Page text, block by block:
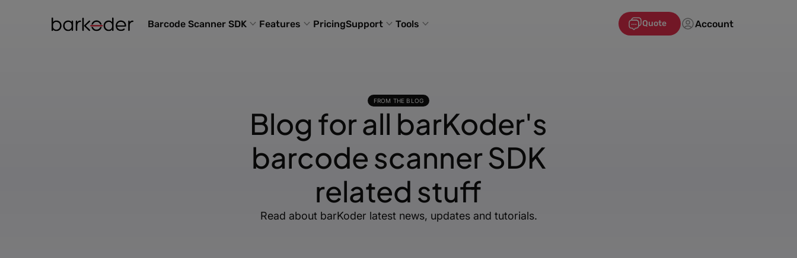
Barcode Scanner SDK Features PricingSupport Tools Quote Account
FROM THE BLOG
Blog for all barKoder's
barcode scanner SDK
related stuff
Read about barKoder latest news, updates and tutorials.